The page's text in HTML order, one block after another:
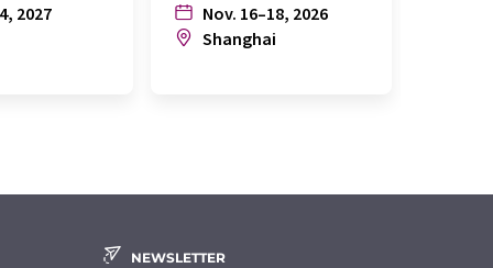
2027
Nov. 16–18, 2026
Shanghai
NEWSLETTER